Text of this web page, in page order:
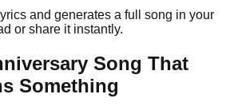
and generates a full song in your
or share it instantly.
Song That
Something